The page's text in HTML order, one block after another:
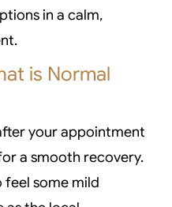
in a calm,
is Normal
your appointment
a smooth recovery.
feel some mild